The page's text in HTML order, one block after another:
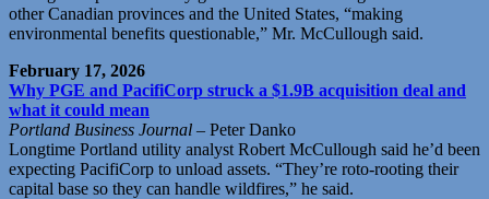
other Canadian provinces and the United States, “making
environmental benefits questionable,” Mr. McCullough said.
February 17, 2026
Why PGE and PacifiCorp struck a $1.9B acquisition deal and
what it could mean
Portland Business Journal – Peter Danko
Longtime Portland utility analyst Robert McCullough said he’d been
expecting PacifiCorp to unload assets. “They’re roto-rooting their
capital base so they can handle wildfires,” he said.